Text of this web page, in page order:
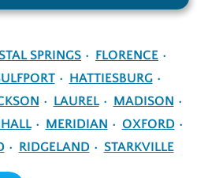
SPRINGS
FLORENCE
HATTIESBURG
LAUREL
MADISON
MERIDIAN
OXFORD
RIDGELAND STARKVILLE